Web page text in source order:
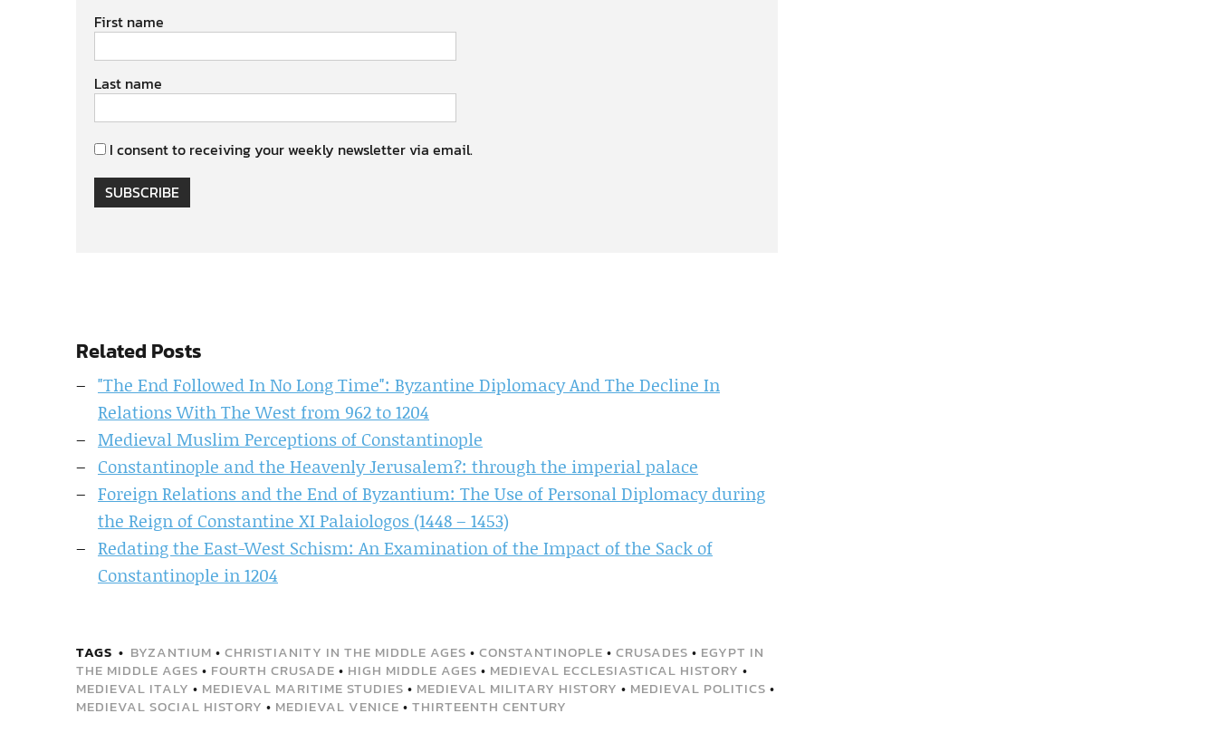
First name
Last name
I consent to receiving your weekly newsletter via email.
SUBSCRIBE
Related Posts
"The End Followed In No Long Time": Byzantine Diplomacy And The Decline In
Relations With The West from 962 to 1204
Medieval Muslim Perceptions of Constantinople
Constantinople and the Heavenly Jerusalem?: through the imperial palace
Foreign Relations and the End of Byzantium: The Use of Personal Diplomacy during
the Reign of Constantine XI Palaiologos (1448 – 1453)
Redating the East-West Schism: An Examination of the Impact of the Sack of
Constantinople in 1204
TAGS BYZANTIUM • CHRISTIANITY IN THE MIDDLE AGES • CONSTANTINOPLE • CRUSADES • EGYPT IN
THE MIDDLE AGES • FOURTH CRUSADE • HIGH MIDDLE AGES • MEDIEVAL ECCLESIASTICAL HISTORY •
MEDIEVAL ITALY • MEDIEVAL MARITIME STUDIES • MEDIEVAL MILITARY HISTORY • MEDIEVAL POLITICS •
MEDIEVAL SOCIAL HISTORY • MEDIEVAL VENICE • THIRTEENTH CENTURY